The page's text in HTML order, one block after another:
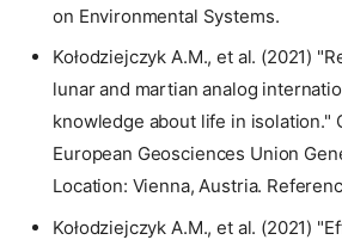
on Environmental Systems.
Kołodziejczyk A.M., et al. (2021)
lunar and martian analog
knowledge about life in isolation."
European Geosciences Union
Location: Vienna, Austria.
Kołodziejczyk A.M., et al. (2021)